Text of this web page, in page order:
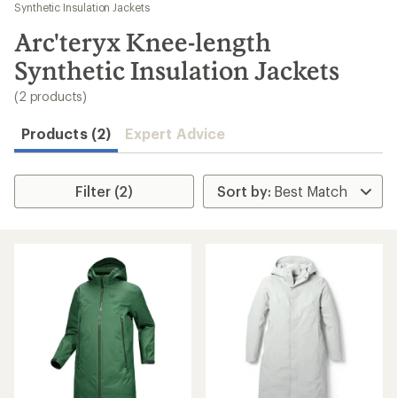
results
Synthetic Insulation Jackets
Arc'teryx Knee-length
Synthetic Insulation Jackets
(2 products)
Products (2) Expert Advice
Filter (2)